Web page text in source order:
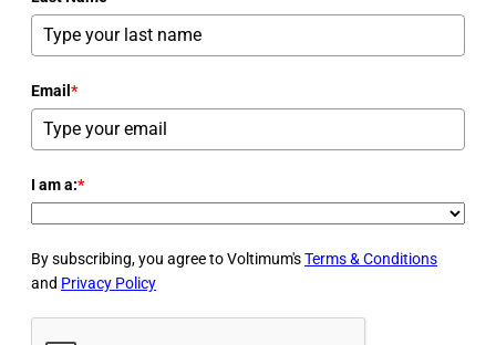
Email *
I am a:*
By subscribing, you agree to Voltimum'sTerms & Conditions
and Privacy Policy